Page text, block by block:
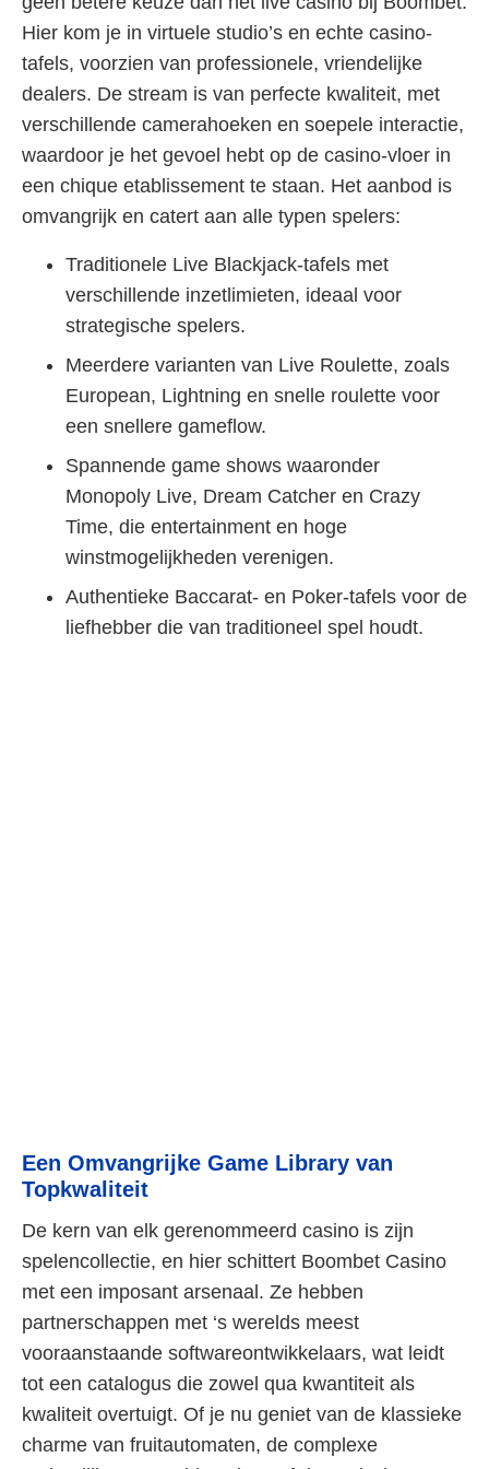
Hier kom je in virtuele studio’s en echte casino-
tafels, voorzien van professionele, vriendelijke
dealers. De stream is van perfecte kwaliteit, met
verschillende camerahoeken en soepele interactie,
waardoor je het gevoel hebt op de casino-vloer in
een chique etablissement te staan. Het aanbod is
omvangrijk en catert aan alle typen spelers:
Traditionele Live Blackjack-tafels met
verschillende inzetlimieten, ideaal voor
strategische spelers.
Meerdere varianten van Live Roulette, zoals
European, Lightning en snelle roulette voor
een snellere gameflow.
Spannende game shows waaronder
Monopoly Live, Dream Catcher en Crazy
Time, die entertainment en hoge
winstmogelijkheden verenigen.
Authentieke Baccarat- en Poker-tafels voor de
liefhebber die van traditioneel spel houdt.
Een Omvangrijke Game Library van
Topkwaliteit
De kern van elk gerenommeerd casino is zijn
spelencollectie, en hier schittert Boombet Casino
met een imposant arsenaal. Ze hebben
partnerschappen met ‘s werelds meest
vooraanstaande softwareontwikkelaars, wat leidt
tot een catalogus die zowel qua kwantiteit als
kwaliteit overtuigt. Of je nu geniet van de klassieke
charme van fruitautomaten, de complexe